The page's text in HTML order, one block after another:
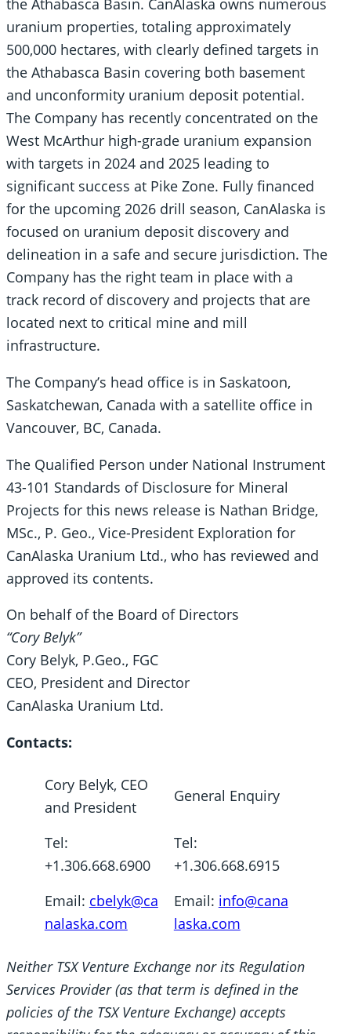
the Athabasca Basin. CanAlaska owns numerous
uranium properties, totaling approximately
500,000 hectares, with clearly defined targets in
the Athabasca Basin covering both basement
and unconformity uranium deposit potential.
The Company has recently concentrated on the
West McArthur high-grade uranium expansion
with targets in 2024 and 2025 leading to
significant success at Pike Zone. Fully financed
for the upcoming 2026 drill season, CanAlaska is
focused on uranium deposit discovery and
delineation in a safe and secure jurisdiction. The
Company has the right team in place with a
track record of discovery and projects that are
located next to critical mine and mill
infrastructure.
The Company’s head office is in Saskatoon,
Saskatchewan, Canada with a satellite office in
Vancouver, BC, Canada.
The Qualified Person under National Instrument
43-101 Standards of Disclosure for Mineral
Projects for this news release is Nathan Bridge,
MSc., P. Geo., Vice-President Exploration for
CanAlaska Uranium Ltd., who has reviewed and
approved its contents.
On behalf of the Board of Directors
“Cory Belyk”
Cory Belyk, P.Geo., FGC
CEO, President and Director
CanAlaska Uranium Ltd.
Contacts:
Cory Belyk, CEO
and President
General Enquiry
Tel:
+1.306.668.6900
Tel:
+1.306.668.6915
Email: cbelyk@ca
nalaska.com
Email: info@cana
laska.com
Neither TSX Venture Exchange nor its Regulation
Services Provider (as that term is defined in the
policies of the TSX Venture Exchange) accepts